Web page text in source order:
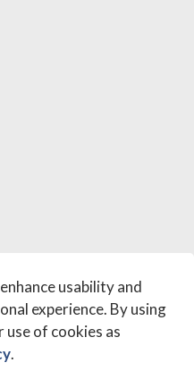
usability and
experience. By using
of cookies as
.